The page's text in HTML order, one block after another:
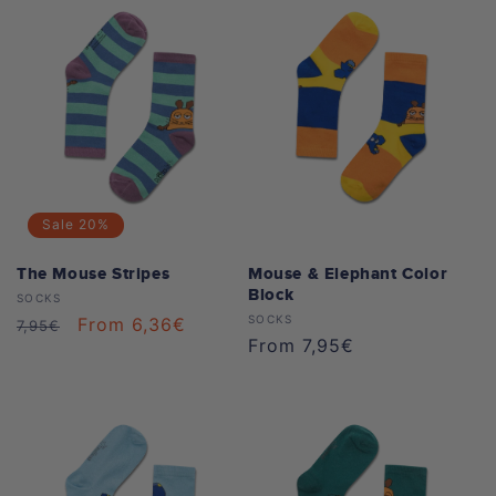
Sale 20%
The Mouse Stripes
Vendor:
SOCKS
Regular
7,95€
Sale
From 6,36€
Mouse & Elephant Color
Block
Vendor:
SOCKS
Regular
From 7,95€